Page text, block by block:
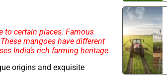
to certain places. Famous
mangoes have different
India’s rich farming heritage.
origins and exquisite